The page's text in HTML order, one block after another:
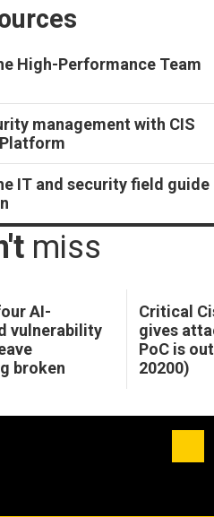
High-Performance Team
management with CIS
IT and security field guide
miss
AI-
vulnerability
broken
Critical
gives
PoC is
20200)